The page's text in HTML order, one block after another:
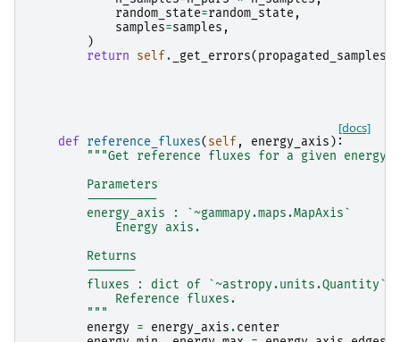
random_state=random_state ,
samples=samples ,
)
return
self. _get_errors( propagated_samples
[docs]
def reference_fluxes( self , energy_axis ):
"""Get reference fluxes for a given energy
        Parameters
        ----------
        energy_axis : `~gammapy.maps.MapAxis`
            Energy axis.
        Returns
        -------
        fluxes : dict of `~astropy.units.Quantity`
            Reference fluxes.
        """
energy
= energy_axis.center